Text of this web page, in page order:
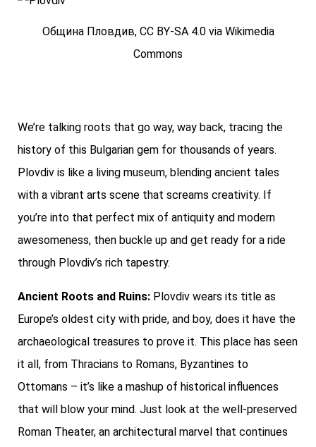
Община Пловдив, CC BY-SA 4.0 via Wikimedia
Commons
We’re talking roots that go way, way back, tracing the
history of this Bulgarian gem for thousands of years.
Plovdiv is like a living museum, blending ancient tales
with a vibrant arts scene that screams creativity. If
you’re into that perfect mix of antiquity and modern
awesomeness, then buckle up and get ready for a ride
through Plovdiv’s rich tapestry.
Ancient Roots and Ruins: Plovdiv wears its title as
Europe’s oldest city with pride, and boy, does it have the
archaeological treasures to prove it. This place has seen
it all, from Thracians to Romans, Byzantines to
Ottomans – it’s like a mashup of historical influences
that will blow your mind. Just look at the well-preserved
Roman Theater, an architectural marvel that continues